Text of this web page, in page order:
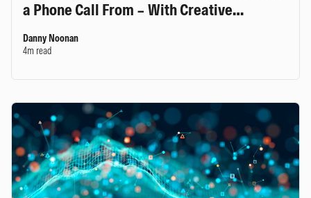
a Phone Call From – With Creative
Danny Noonan
4m read